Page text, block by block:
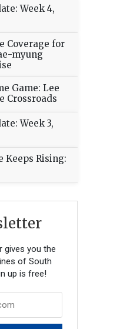
Week 4,
Coverage for
myung
Game: Lee
Crossroads
Week 3,
Keeps Rising:
gives you the
of South
up is free!